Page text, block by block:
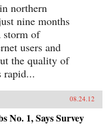
northern
nine months
storm of
users and
the quality of
rapid...
08.24.12
No. 1, Says Survey